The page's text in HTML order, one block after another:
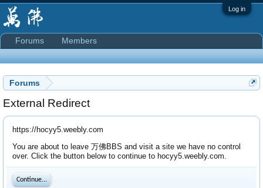
Log in
Forums
External Redirect
https://hocyy5.weebly.com
You are about to leave 万佛BBS and visit a site we have no control
over. Click the button below to continue to hocyy5.weebly.com.
Continue...
Forums Members